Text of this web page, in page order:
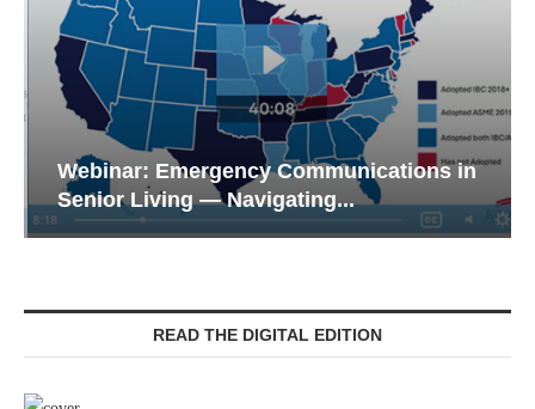
Webinar: Emergency Communications in
Senior Living — Navigating...
READ THE DIGITAL EDITION